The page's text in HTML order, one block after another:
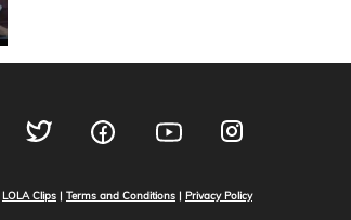
LOLA Clips | Terms and Conditions | Privacy Policy